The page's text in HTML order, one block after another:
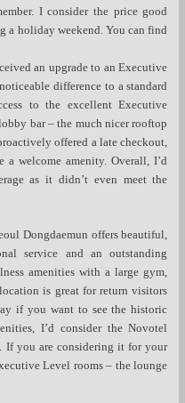
I consider the price good
a holiday weekend. You can find
an upgrade to an Executive
difference to a standard
to the excellent Executive
bar – the much nicer rooftop
offered a late checkout,
welcome amenity. Overall, I’d
as it didn’t even meet the
Dongdaemun offers beautiful,
service and an outstanding
amenities with a large gym,
is great for return visitors
if you want to see the historic
I’d consider the Novotel
If you are considering it for your
Level rooms – the lounge